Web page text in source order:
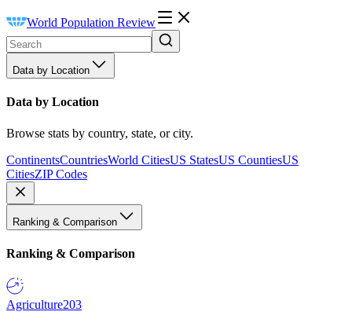
World Population Review
Data by Location
Data by Location
Browse stats by country, state, or city.
ContinentsCountriesWorld CitiesUS StatesUS CountiesUS
CitiesZIP Codes
Ranking & Comparison
Ranking & Comparison
Agriculture203